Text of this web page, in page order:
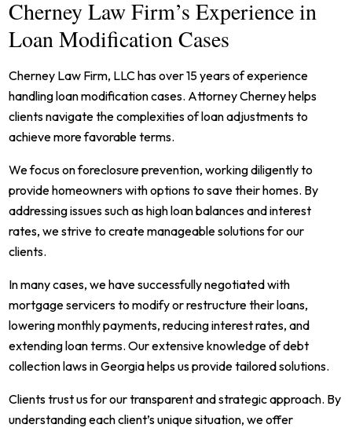
Cherney Law Firm’s Experience in
Loan Modification Cases
Cherney Law Firm, LLC has over 15 years of experience
handling loan modification cases. Attorney Cherney helps
clients navigate the complexities of loan adjustments to
achieve more favorable terms.
We focus on foreclosure prevention, working diligently to
provide homeowners with options to save their homes. By
addressing issues such as high loan balances and interest
rates, we strive to create manageable solutions for our
clients.
In many cases, we have successfully negotiated with
mortgage servicers to modify or restructure their loans,
lowering monthly payments, reducing interest rates, and
extending loan terms. Our extensive knowledge of debt
collection laws in Georgia helps us provide tailored solutions.
Clients trust us for our transparent and strategic approach. By
understanding each client’s unique situation, we offer